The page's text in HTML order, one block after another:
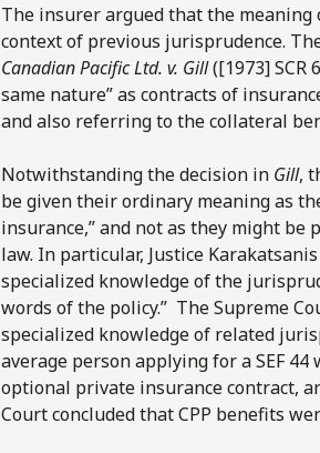
The insurer argued that the meaning
context of previous jurisprudence.
Canadian Pacific Ltd. v. Gill([1973] SCR
same nature” as contracts of
and also referring to the collateral
Notwithstanding the decision in Gill,
be given their ordinary meaning as
insurance,” and not as they might
law. In particular, Justice
specialized knowledge of the
words of the policy.” The Supreme
specialized knowledge of related
average person applying for a SEF
optional private insurance contract,
Court concluded that CPP benefits